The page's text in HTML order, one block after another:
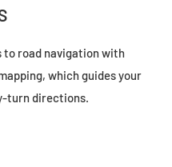
road navigation with
which guides your
turn directions.